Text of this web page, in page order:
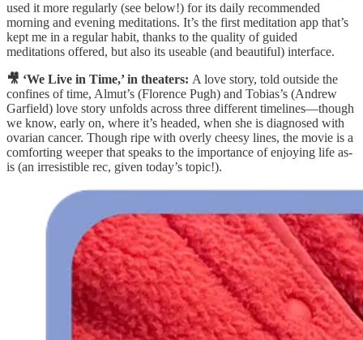
used it more regularly (see below!) for its daily recommended
morning and evening meditations. It’s the first meditation app that’s
kept me in a regular habit, thanks to the quality of guided
meditations offered, but also its useable (and beautiful) interface.
🎥 ‘We Live in Time,’ in theaters: A love story, told outside the
confines of time, Almut’s (Florence Pugh) and Tobias’s (Andrew
Garfield) love story unfolds across three different timelines—though
we know, early on, where it’s headed, when she is diagnosed with
ovarian cancer. Though ripe with overly cheesy lines, the movie is a
comforting weeper that speaks to the importance of enjoying life as-
is (an irresistible rec, given today’s topic!).